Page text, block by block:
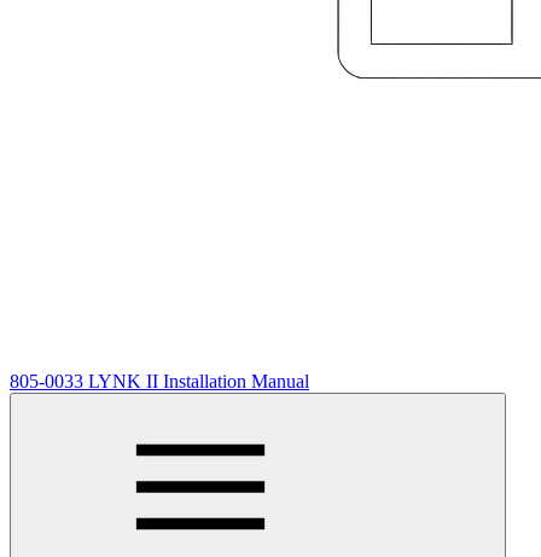
805-0033 LYNK II Installation Manual